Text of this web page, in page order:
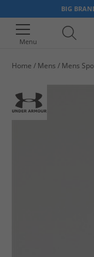
BIG
Menu
Home Mens Mens